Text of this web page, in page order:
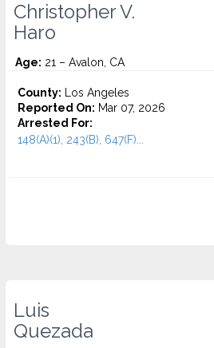
Christopher V.
Haro
Age: 21 – Avalon, CA
County: Los Angeles
Reported On: Mar 07, 2026
Arrested For:
148(A)(1), 243(B), 647(F)...
Luis
Quezada